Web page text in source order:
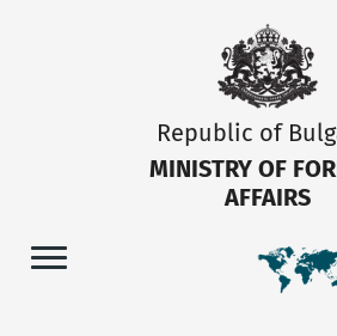
Republic of
MINISTRY OF
AFFAIRS